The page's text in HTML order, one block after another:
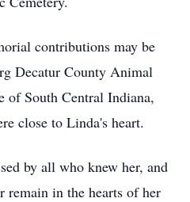
contributions may be
Decatur County Animal
of South Central Indiana,
close to Linda's heart.
by all who knew her, and
in the hearts of her